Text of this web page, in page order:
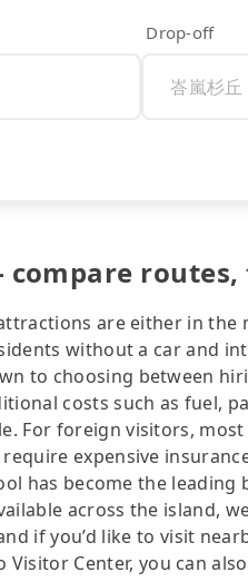
Drop-off
compare
are either in the
without a car and
to choosing between
costs such as fuel,
For foreign visitors,
expensive
has become the
across the island,
if you’d like to visit
Visitor Center, you can